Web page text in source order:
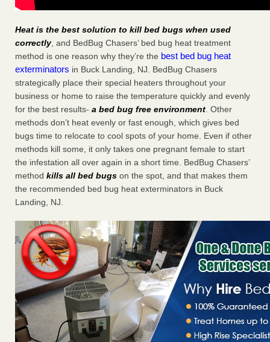
Heat is the best solution to kill bed bugs when used
correctly, and BedBug Chasers’ bed bug heat treatment
method is one reason why they’re the best bed bug heat
exterminators in Buck Landing, NJ. BedBug Chasers
strategically place their special heaters throughout your
business or home to raise the temperature quickly and evenly
for the best results- a bed bug free environment. Other
methods don’t heat evenly or fast enough, which gives bed
bugs time to relocate to cool spots of your home. Even if other
methods kill some, it only takes one pregnant female to start
the infestation all over again in a short time. BedBug Chasers’
method kills all bed bugs on the spot, and that makes them
the recommended bed bug heat exterminators in Buck
Landing, NJ.